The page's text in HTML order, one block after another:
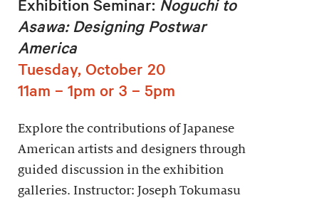
Exhibition Seminar: Noguchi to
Asawa: Designing Postwar
America
Tuesday, October 20
11am – 1pm or 3 – 5pm
Explore the contributions of Japanese
American artists and designers through
guided discussion in the exhibition
galleries. Instructor: Joseph Tokumasu